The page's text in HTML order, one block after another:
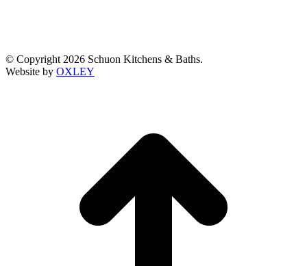
© Copyright 2026 Schuon Kitchens & Baths.
Website by OXLEY